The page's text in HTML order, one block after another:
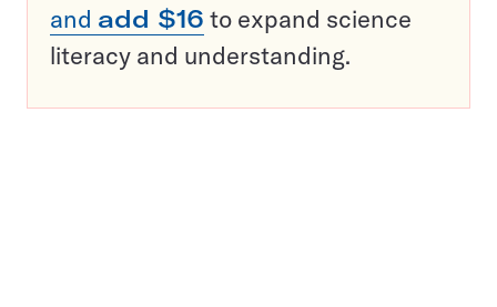
and add $16 to expand science
literacy and understanding.